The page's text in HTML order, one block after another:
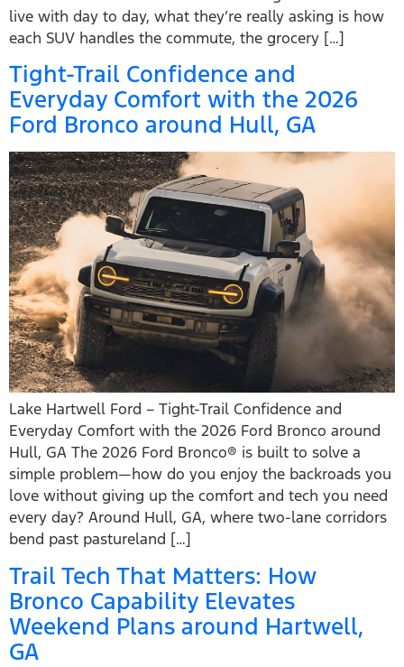
live with day to day, what they’re really asking is how
each SUV handles the commute, the grocery […]
Tight-Trail Confidence and
Everyday Comfort with the 2026
Ford Bronco around Hull, GA
Lake Hartwell Ford – Tight-Trail Confidence and
Everyday Comfort with the 2026 Ford Bronco around
Hull, GA The 2026 Ford Bronco® is built to solve a
simple problem—how do you enjoy the backroads you
love without giving up the comfort and tech you need
every day? Around Hull, GA, where two-lane corridors
bend past pastureland […]
Trail Tech That Matters: How
Bronco Capability Elevates
Weekend Plans around Hartwell,
GA